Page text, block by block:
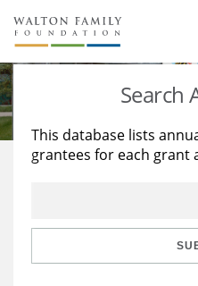
About Us
Staff
Reports & Financials
Stories
Education
Learning
Search
This database lists
grantees for each grant